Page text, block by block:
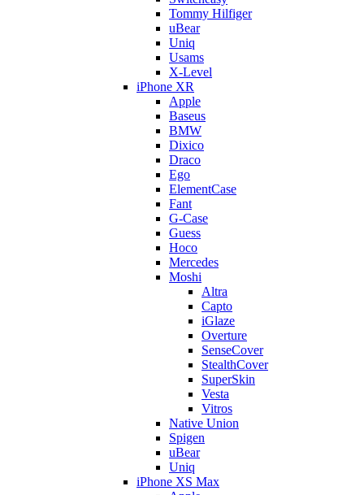
Tommy Hilfiger
uBear
Uniq
Usams
X-Level
iPhone XR
Apple
Baseus
BMW
Dixico
Draco
Ego
ElementCase
Fant
G-Case
Guess
Hoco
Mercedes
Moshi
Altra
Capto
iGlaze
Overture
SenseCover
StealthCover
SuperSkin
Vesta
Vitros
Native Union
Spigen
uBear
Uniq
iPhone XS Max